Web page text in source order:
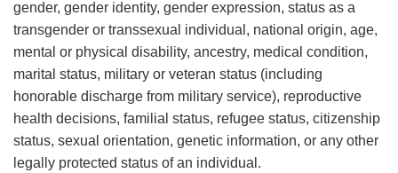
gender, gender identity, gender expression, status as a
transgender or transsexual individual, national origin, age,
mental or physical disability, ancestry, medical condition,
marital status, military or veteran status (including
honorable discharge from military service), reproductive
health decisions, familial status, refugee status, citizenship
status, sexual orientation, genetic information, or any other
legally protected status of an individual.